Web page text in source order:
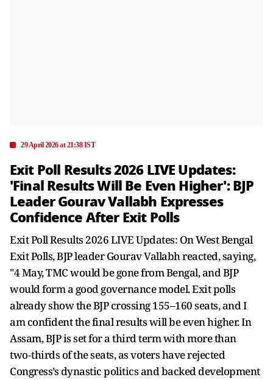
29 April 2026 at 21:38 IST
Exit Poll Results 2026 LIVE Updates:
'Final Results Will Be Even Higher': BJP
Leader Gourav Vallabh Expresses
Confidence After Exit Polls
Exit Poll Results 2026 LIVE Updates: On West Bengal
Exit Polls, BJP leader Gourav Vallabh reacted, saying,
"4 May, TMC would be gone from Bengal, and BJP
would form a good governance model. Exit polls
already show the BJP crossing 155–160 seats, and I
am confident the final results will be even higher. In
Assam, BJP is set for a third term with more than
two‑thirds of the seats, as voters have rejected
Congress’s dynastic politics and backed development